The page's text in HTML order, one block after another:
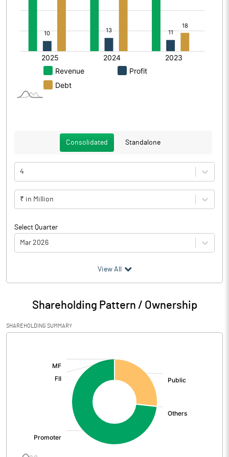
Consolidated Standalone
4
₹ in Million
Select Quarter
Mar 2026
Particulars Mar 2026
Audited / UnAudited UnAudited
Net Sales 158.68
Total Expenditure
Operating Profit
View All
Shareholding Pattern / Ownership
SHAREHOLDING SUMMARY